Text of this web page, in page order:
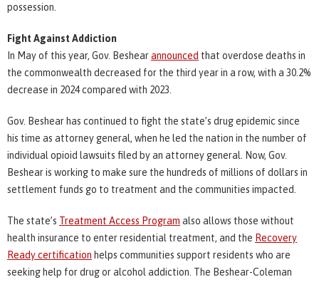
possession.
Fight Against Addiction
In May of this year, Gov. Beshearannounced that overdose deaths in
the commonwealth decreased for the third year in a row, with a 30.2%
decrease in 2024 compared with 2023.
Gov. Beshear has continued to fight the state’s drug epidemic since
his time as attorney general, when he led the nation in the number of
individual opioid lawsuits filed by an attorney general. Now, Gov.
Beshear is working to make sure the hundreds of millions of dollars in
settlement funds go to treatment and the communities impacted.
The state’s Treatment Access Program also allows those without
health insurance to enter residential treatment, and the Recovery
Ready certification helps communities support residents who are
seeking help for drug or alcohol addiction. The Beshear-Coleman